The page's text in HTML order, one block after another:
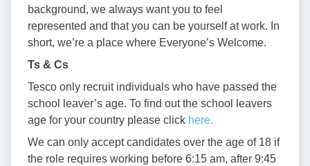
background, we always want you to feel
represented and that you can be yourself at work. In
short, we’re a place where Everyone’s Welcome.
Ts & Cs
Tesco only recruit individuals who have passed the
school leaver’s age. To find out the school leavers
age for your country please click here.
We can only accept candidates over the age of 18 if
the role requires working before 6:15 am, after 9:45